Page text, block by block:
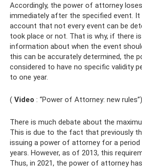
Accordingly, the power of attorney
immediately after the specified event.
account that not every event can be
took place or not. That is why, if there
information about when the event
this can be accurately determined, the
considered to have no specific validity
to one year.
( Video : “Power of Attorney: new rules”)
There is much debate about the
This is due to the fact that previously
issuing a power of attorney for a
years. However, as of 2013, this
Thus, in 2021, the power of attorney